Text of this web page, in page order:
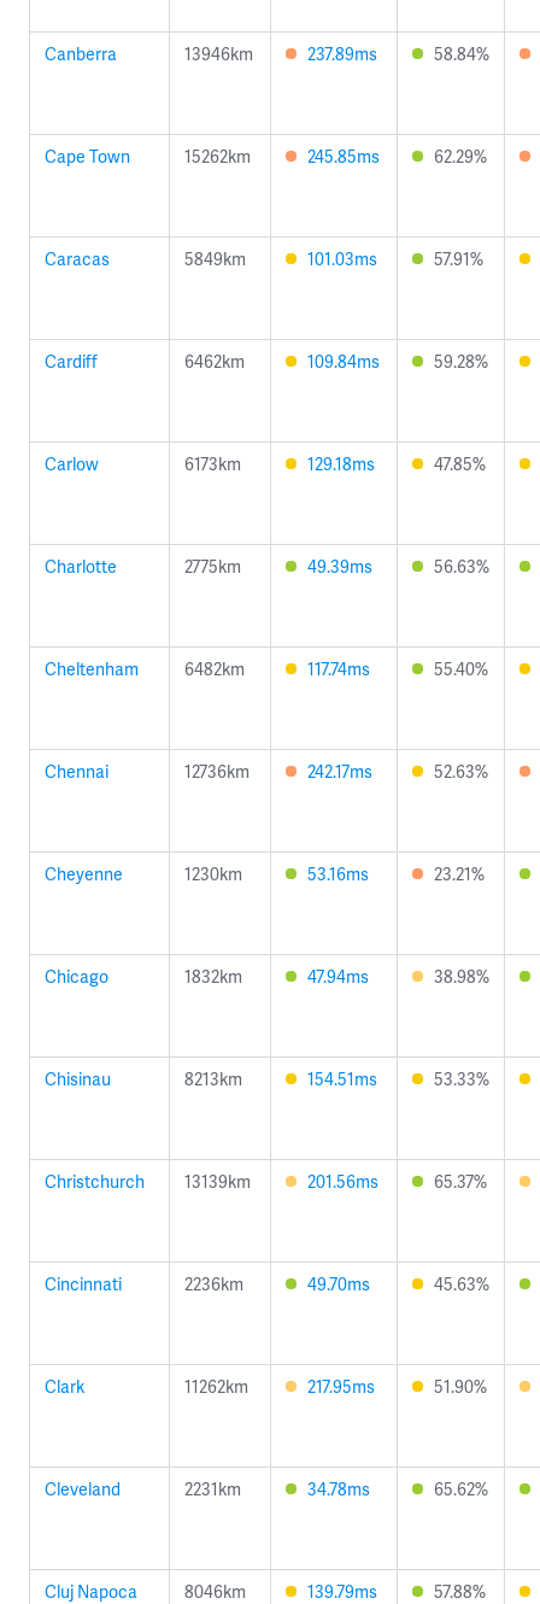
Canberra 13946km 237.89ms 58.84%
Cape Town 15262km 245.85ms 62.29%
Caracas 5849km 101.03ms 57.91%
Cardiff 6462km 109.84ms 59.28%
Carlow 6173km 129.18ms 47.85%
Charlotte 2775km 49.39ms 56.63%
Cheltenham 6482km 117.74ms 55.40%
Chennai 12736km 242.17ms 52.63%
Cheyenne 1230km 53.16ms 23.21%
Chicago 1832km 47.94ms 38.98%
Chisinau 8213km 154.51ms 53.33%
Christchurch 13139km 201.56ms 65.37%
Cincinnati 2236km 49.70ms 45.63%
Clark 11262km 217.95ms 51.90%
Cleveland 2231km 34.78ms 65.62%
Cluj Napoca 8046km 139.79ms 57.88%